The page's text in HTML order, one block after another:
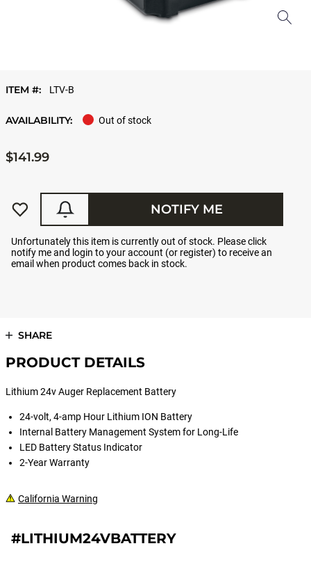
ITEM #: LTV-B
AVAILABILITY: Out of stock
$141.99
Unfortunately this item is currently out of stock. Please click
notify me and login to your account (or register) to receive an
email when product comes back in stock.
NOTIFY ME
SHARE
PRODUCT DETAILS
Lithium 24v Auger Replacement Battery
24-volt, 4-amp Hour Lithium ION Battery
Internal Battery Management System for Long-Life
LED Battery Status Indicator
2-Year Warranty
California Warning
#LITHIUM24VBATTERY